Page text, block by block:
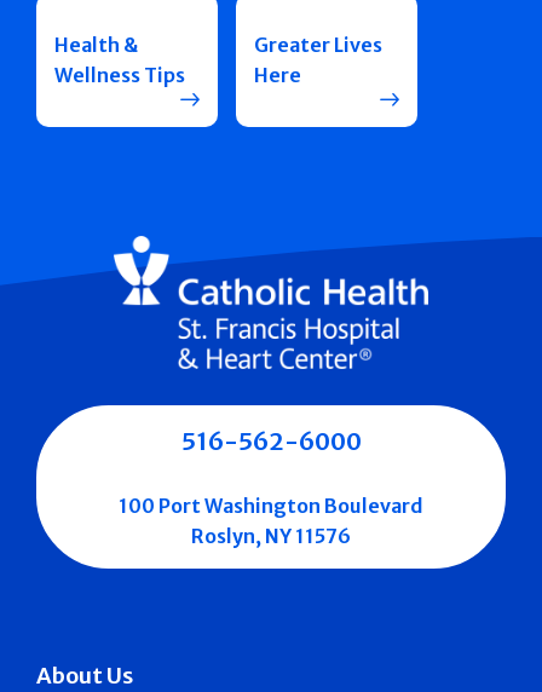
Health &
Wellness Tips
Greater Lives
Here
About Us
516-562-6000
100 Port Washington Boulevard
Roslyn, NY 11576